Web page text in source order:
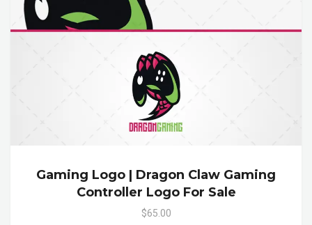
Gaming Logo | Dragon Claw Gaming
Controller Logo For Sale
$65.00